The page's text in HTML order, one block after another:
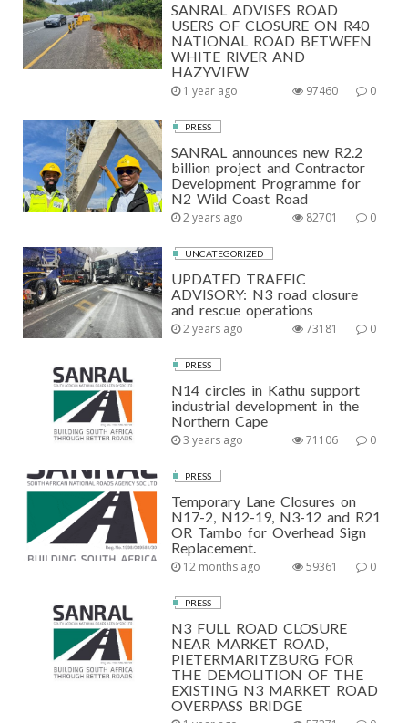
SANRAL ADVISES ROAD
USERS OF CLOSURE ON R40
NATIONAL ROAD BETWEEN
WHITE RIVER AND
HAZYVIEW
1 year ago 0
97460
PRESS
SANRAL announces new R2.2
billion project and Contractor
Development Programme for
N2 Wild Coast Road
2 years ago 0
82701
UNCATEGORIZED
UPDATED TRAFFIC
ADVISORY: N3 road closure
and rescue operations
2 years ago 0
73181
PRESS
N14 circles in Kathu support
industrial development in the
Northern Cape
3 years ago 0
71106
PRESS
Temporary Lane Closures on
N17-2, N12-19, N3-12 and R21
OR Tambo for Overhead Sign
Replacement.
12 months ago 0
59361
PRESS
N3 FULL ROAD CLOSURE
NEAR MARKET ROAD,
PIETERMARITZBURG FOR
THE DEMOLITION OF THE
EXISTING N3 MARKET ROAD
OVERPASS BRIDGE